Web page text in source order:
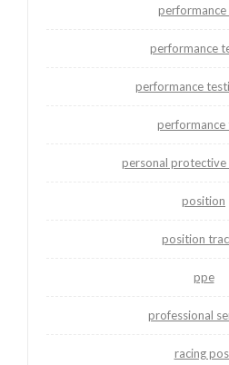
performance
performance
performance
personal protective
position
position
ppe
professional
racing